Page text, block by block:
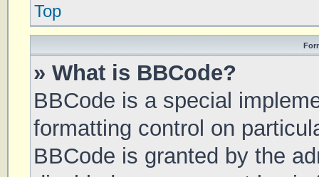
Top
» What is BBCode?
BBCode is a special
formatting control on
BBCode is granted by the